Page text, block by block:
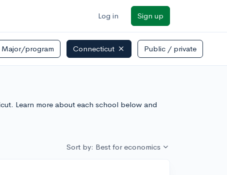
Log in Sign up
Major/program Connecticut Public / private
Learn more about each school below and
Sort by: Best for economics